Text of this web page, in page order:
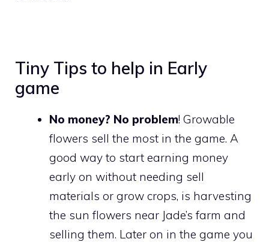
Tiny Tips to help in Early
game
No money? No problem! Growable
flowers sell the most in the game. A
good way to start earning money
early on without needing sell
materials or grow crops, is harvesting
the sun flowers near Jade’s farm and
selling them. Later on in the game you